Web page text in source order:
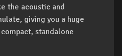
the acoustic and
giving you a huge
standalone